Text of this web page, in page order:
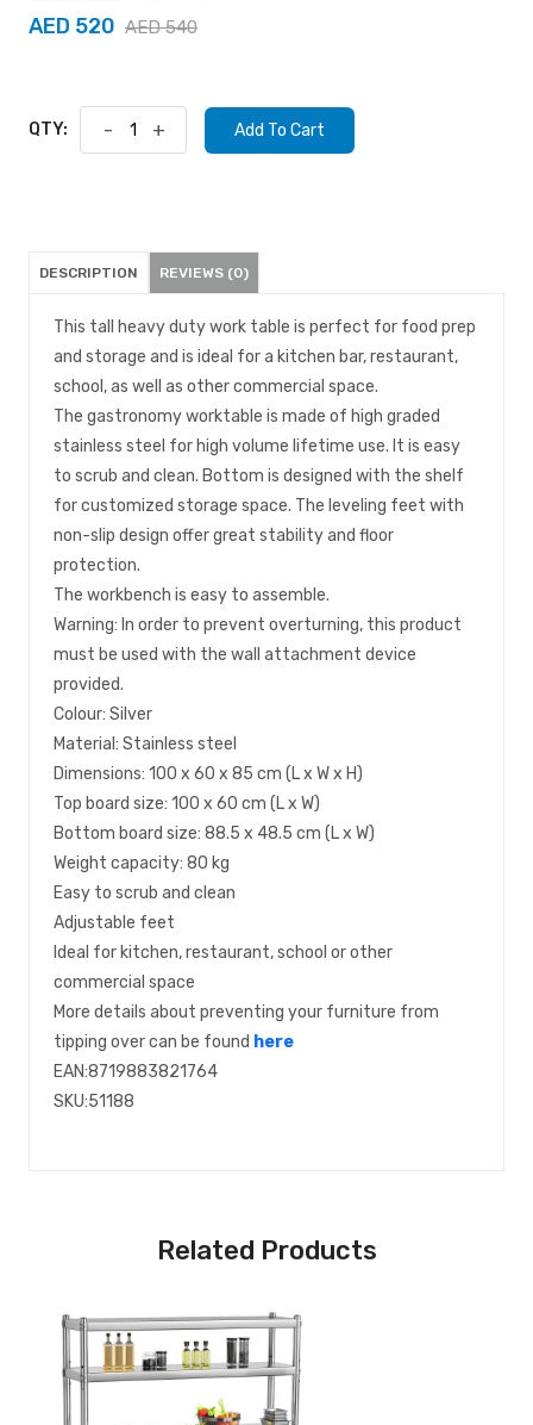
AED 520 AED 540
QTY: - + Add To Cart
DESCRIPTION REVIEWS (0)
This tall heavy duty work table is perfect for food prep
and storage and is ideal for a kitchen bar, restaurant,
school, as well as other commercial space.
The gastronomy worktable is made of high graded
stainless steel for high volume lifetime use. It is easy
to scrub and clean. Bottom is designed with the shelf
for customized storage space. The leveling feet with
non-slip design offer great stability and floor
protection.
The workbench is easy to assemble.
Warning: In order to prevent overturning, this product
must be used with the wall attachment device
provided.
Colour: Silver
Material: Stainless steel
Dimensions: 100 x 60 x 85 cm (L x W x H)
Top board size: 100 x 60 cm (L x W)
Bottom board size: 88.5 x 48.5 cm (L x W)
Weight capacity: 80 kg
Easy to scrub and clean
Adjustable feet
Ideal for kitchen, restaurant, school or other
commercial space
More details about preventing your furniture from
tipping over can be found here
EAN:8719883821764
SKU:51188
Related Products